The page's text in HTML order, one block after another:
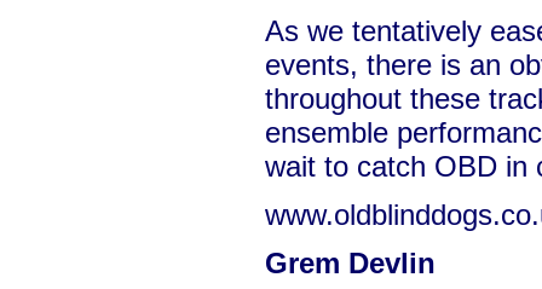
As we tentatively
events, there is an
throughout these
ensemble
wait to catch OBD in
Grem Devlin